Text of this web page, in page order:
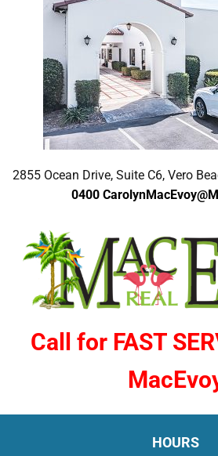
2855 Ocean Drive, Suite C6, Vero
0400
Call for FAST
HOURS